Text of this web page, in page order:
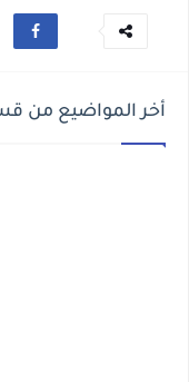
أخر المواضيع من